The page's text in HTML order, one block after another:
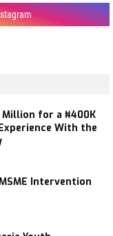
Million for a ₦400K
With the
Intervention